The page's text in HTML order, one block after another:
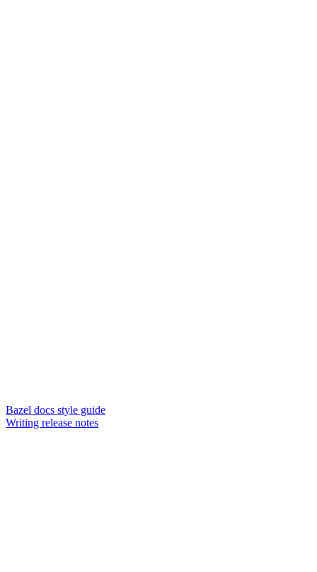
Bazel docs style guide
Writing release notes